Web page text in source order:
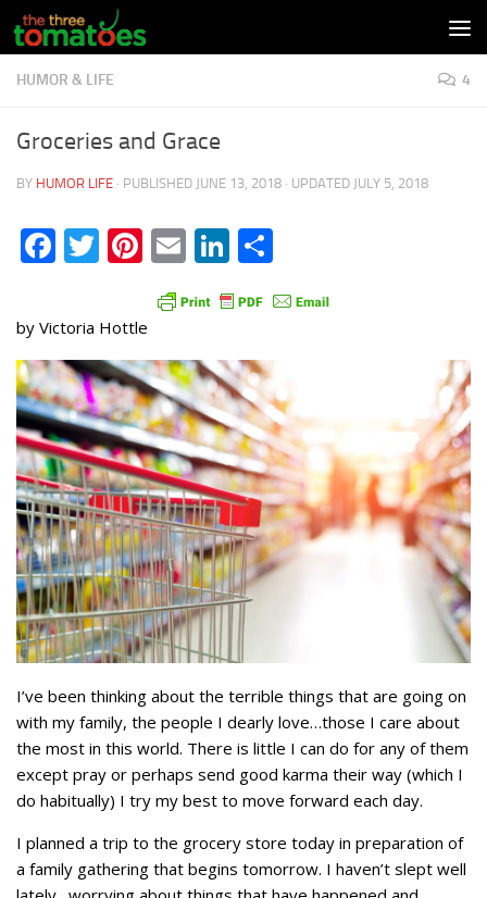
Skip to content
HUMOR & LIFE 4
Groceries and Grace
BY HUMOR LIFE · PUBLISHED JUNE 13, 2018 · UPDATED JULY 5, 2018
Facebook
Twitter
Pinterest
EmailLinkedIn
by Victoria Hottle
I’ve been thinking about the terrible things that are going on
with my family, the people I dearly love…those I care about
the most in this world. There is little I can do for any of them
except pray or perhaps send good karma their way (which I
do habitually) I try my best to move forward each day.
I planned a trip to the grocery store today in preparation of
a family gathering that begins tomorrow. I haven’t slept well